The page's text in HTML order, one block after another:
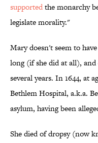
supportedthe monarchy
legislate morality."
Mary doesn't seem to
long (if she did at all),
several years. In 1644, at
Bethlem Hospital, a.k.a.
asylum, having been
She died of dropsy (now